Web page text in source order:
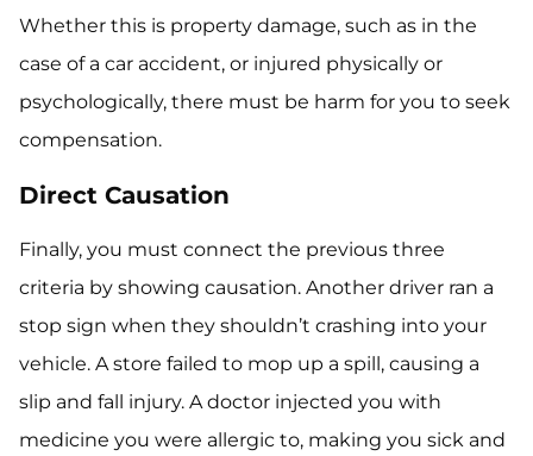
Whether this is property damage, such as in the
case of a car accident, or injured physically or
psychologically, there must be harm for you to seek
compensation.
Direct Causation
Finally, you must connect the previous three
criteria by showing causation. Another driver ran a
stop sign when they shouldn’t crashing into your
vehicle. A store failed to mop up a spill, causing a
slip and fall injury. A doctor injected you with
medicine you were allergic to, making you sick and